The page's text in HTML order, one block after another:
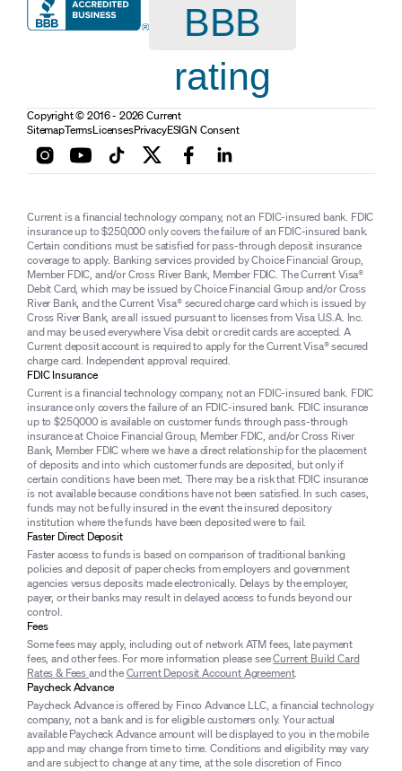
BBB
rating
Copyright © 2016 - 2026 Current
SitemapTermsLicensesPrivacyESIGN Consent
Current is a financial technology company, not an FDIC-insured bank. FDIC
insurance up to $250,000 only covers the failure of an FDIC-insured bank.
Certain conditions must be satisfied for pass-through deposit insurance
coverage to apply. Banking services provided by Choice Financial Group,
Member FDIC, and/or Cross River Bank, Member FDIC. The Current Visa®
Debit Card, which may be issued by Choice Financial Group and/or Cross
River Bank, and the Current Visa® secured charge card which is issued by
Cross River Bank, are all issued pursuant to licenses from Visa U.S.A. Inc.
and may be used everywhere Visa debit or credit cards are accepted. A
Current deposit account is required to apply for the Current Visa® secured
charge card. Independent approval required.
FDIC Insurance
Current is a financial technology company, not an FDIC-insured bank. FDIC
insurance only covers the failure of an FDIC-insured bank. FDIC insurance
up to $250,000 is available on customer funds through pass-through
insurance at Choice Financial Group, Member FDIC, and/or Cross River
Bank, Member FDIC where we have a direct relationship for the placement
of deposits and into which customer funds are deposited, but only if
certain conditions have been met. There may be a risk that FDIC insurance
is not available because conditions have not been satisfied. In such cases,
funds may not be fully insured in the event the insured depository
institution where the funds have been deposited were to fail.
Faster Direct Deposit
Faster access to funds is based on comparison of traditional banking
policies and deposit of paper checks from employers and government
agencies versus deposits made electronically. Delays by the employer,
payer, or their banks may result in delayed access to funds beyond our
control.
Fees
Some fees may apply, including out of network ATM fees, late payment
fees, and other fees. For more information please seeCurrent Build Card
Rates & Feesand theCurrent Deposit Account Agreement.
Paycheck Advance
Paycheck Advance is offered by Finco Advance LLC, a financial technology
company, not a bank and is for eligible customers only. Your actual
available Paycheck Advance amount will be displayed to you in the mobile
app and may change from time to time. Conditions and eligibility may vary
and are subject to change at any time, at the sole discretion of Finco